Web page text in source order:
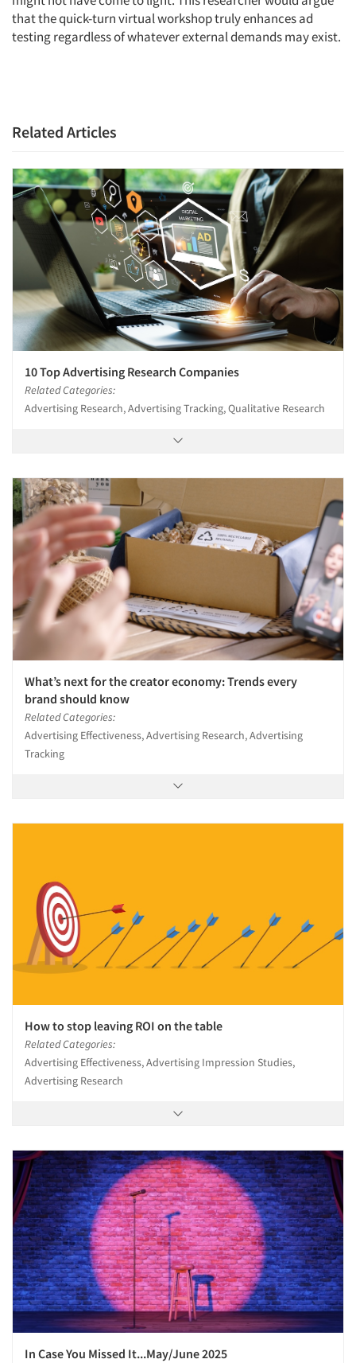
that the quick-turn virtual workshop truly enhances ad
testing regardless of whatever external demands may exist.
Related Articles
10 Top Advertising Research Companies
Related Categories:
Advertising Research, Advertising Tracking, Qualitative Research
What’s next for the creator economy: Trends every
brand should know
Related Categories:
Advertising Effectiveness, Advertising Research, Advertising
Tracking
How to stop leaving ROI on the table
Related Categories:
Advertising Effectiveness, Advertising Impression Studies,
Advertising Research
In Case You Missed It...May/June 2025